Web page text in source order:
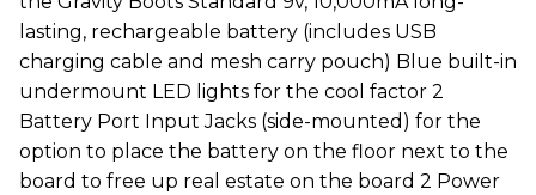
lasting, rechargeable battery (includes USB
charging cable and mesh carry pouch) Blue built-in
undermount LED lights for the cool factor 2
Battery Port Input Jacks (side-mounted) for the
option to place the battery on the floor next to the
board to free up real estate on the board 2 Power